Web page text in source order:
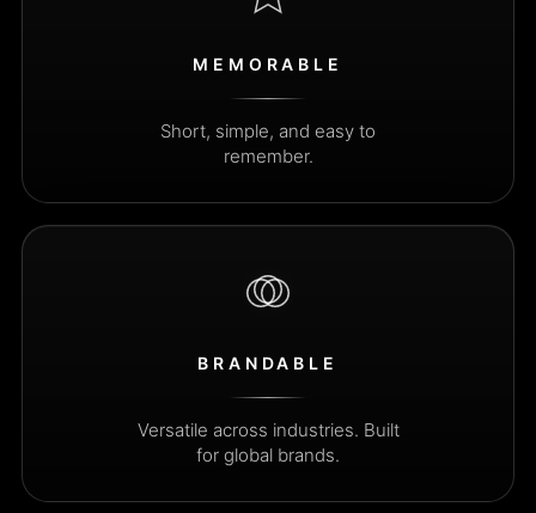
MEMORABLE
Short, simple, and easy to
remember.
BRANDABLE
Versatile across industries. Built
for global brands.